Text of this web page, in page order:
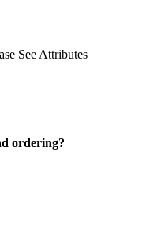
See Attributes
ordering?